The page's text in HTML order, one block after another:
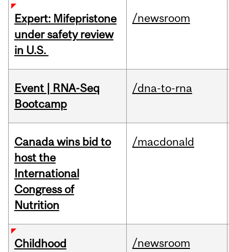
Expert: Mifepristone
under safety review
in U.S.
/newsroom
Event | RNA-Seq
Bootcamp
/dna-to-rna
Canada wins bid to
host the
International
Congress of
Nutrition
/macdonald
Childhood
/newsroom